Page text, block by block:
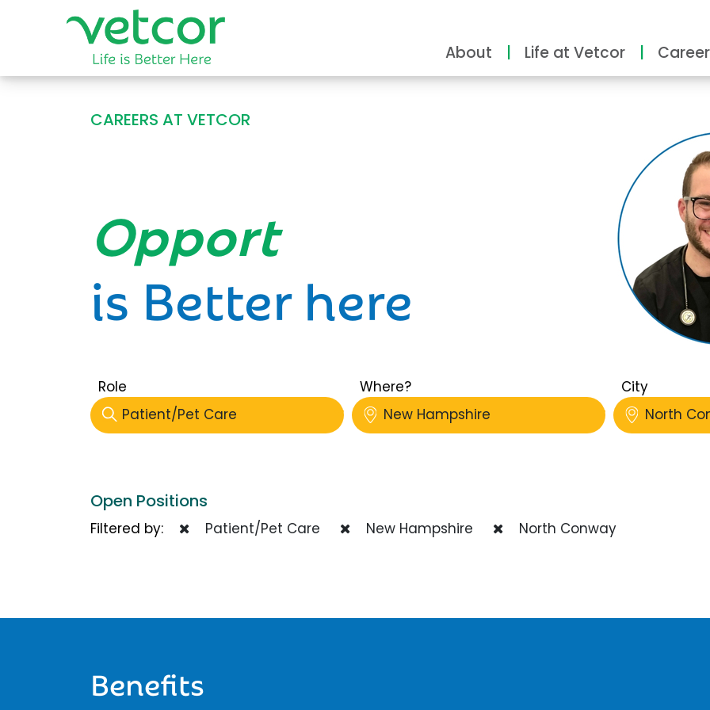
About Life at Vetcor
CAREERS AT VETCOR
Opportunity
is Better here
Role
Patient/Pet Care
Where?
New Hampshire
City
North
Open Positions
Filtered by: Patient/Pet Care New Hampshire North Conway
Benefits